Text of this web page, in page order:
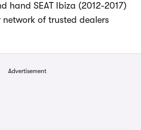
hand SEAT Ibiza (2012-2017)
of trusted dealers
Advertisement